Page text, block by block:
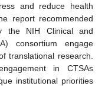
and reduce health
report recommended
the NIH Clinical and
consortium engage
translational research.
in CTSAs
institutional priorities